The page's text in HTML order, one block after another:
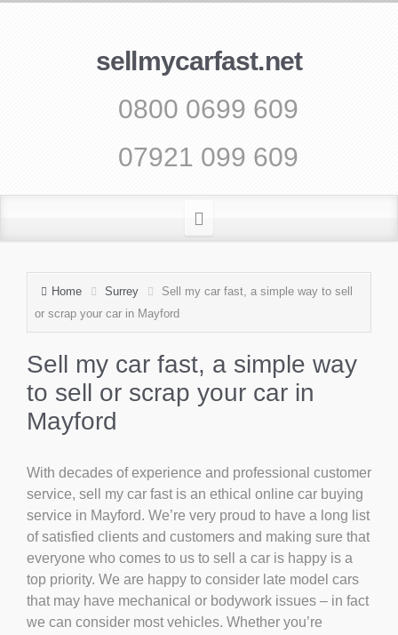
sellmycarfast.net
0800 0699 609
07921 099 609
Home Surrey
Sell my car fast, a simple way to sell
or scrap your car in Mayford
Sell my car fast, a simple way
to sell or scrap your car in
Mayford
With decades of experience and professional customer
service, sell my car fast is an ethical online car buying
service in Mayford. We’re very proud to have a long list
of satisfied clients and customers and making sure that
everyone who comes to us to sell a car is happy is a
top priority. We are happy to consider late model cars
that may have mechanical or bodywork issues – in fact
we can consider most vehicles. Whether you’re